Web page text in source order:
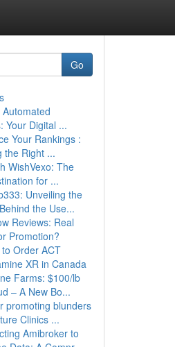
Go
Automated
Your Digital ...
Your Rankings :
the Right ...
WishVexo: The
for ...
Unveiling the
the Use...
Reviews: Real
Promotion?
Order ACT
XR in Canada
Farms: $100/lb
– A New Bo...
promoting blunders
Clinics ...
Amibroker to